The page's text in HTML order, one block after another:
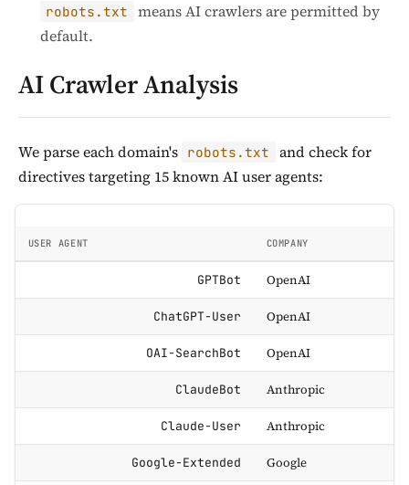
robots.txt
means AI crawlers are permitted by
default.
AI Crawler Analysis
We parse each domain's robots.txt
and check for
directives targeting 15 known AI user agents:
USER AGENT COMPANY
GPTBot OpenAI
ChatGPT-User OpenAI
OAI-SearchBot OpenAI
ClaudeBot Anthropic
Claude-User Anthropic
Google-Extended Google